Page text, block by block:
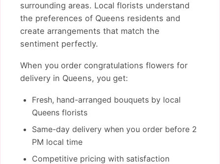
surrounding areas. Local florists understand
the preferences of Queens residents and
create arrangements that match the
sentiment perfectly.
When you order congratulations flowers for
delivery in Queens, you get:
Fresh, hand-arranged bouquets by local
Queens florists
Same-day delivery when you order before 2
PM local time
Competitive pricing with satisfaction